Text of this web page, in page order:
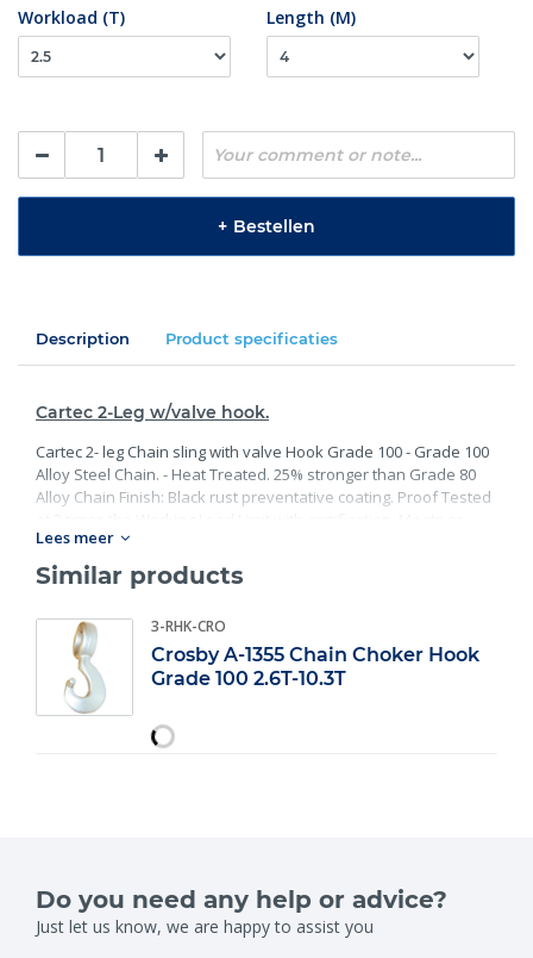
Workload (T) Length (M)
+ Bestellen
Description Product specificaties
Cartec 2-Leg w/valve hook.
Cartec 2- leg Chain sling with valve Hook Grade 100 - Grade 100
Alloy Steel Chain. - Heat Treated. 25% stronger than Grade 80
Alloy Chain Finish: Black rust preventative coating. Proof Tested
exceed all requirements of ASME B30.26 including identification,
ductility, design factor, proof load and temperature
requirements. Importantly, these master links meet other critical
properties and material traceability.
Lees meer
Similar products
3-RHK-CRO
Crosby A-1355 Chain Choker Hook
Grade 100 2.6T-10.3T
Do you need any help or advice?
Just let us know, we are happy to assist you